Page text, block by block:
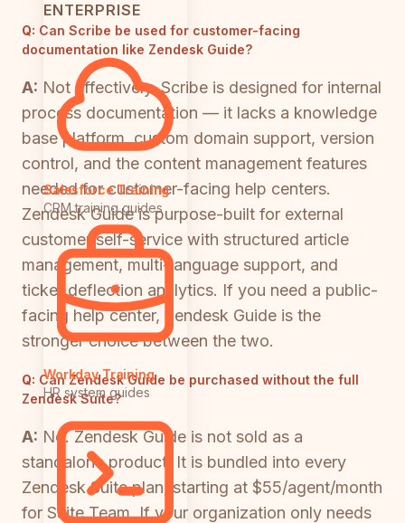
ENTERPRISE
Salesforce Training
CRM training guides
Workday Training
HR system guides
Q: Can Scribe be used for customer-facing
documentation like Zendesk Guide?
A: Not effectively. Scribe is designed for internal
process documentation — it lacks a knowledge
base platform, custom domain support, version
control, and the content management features
needed for customer-facing help centers.
Zendesk Guide is purpose-built for external
customer self-service with structured article
management, multi-language support, and
ticket deflection analytics. If you need a public-
facing help center, Zendesk Guide is the
stronger choice between the two.
Q: Can Zendesk Guide be purchased without the full
Zendesk Suite?
A: No. Zendesk Guide is not sold as a
standalone product. It is bundled into every
Zendesk Suite plan, starting at $55/agent/month
for Suite Team. If your organization only needs